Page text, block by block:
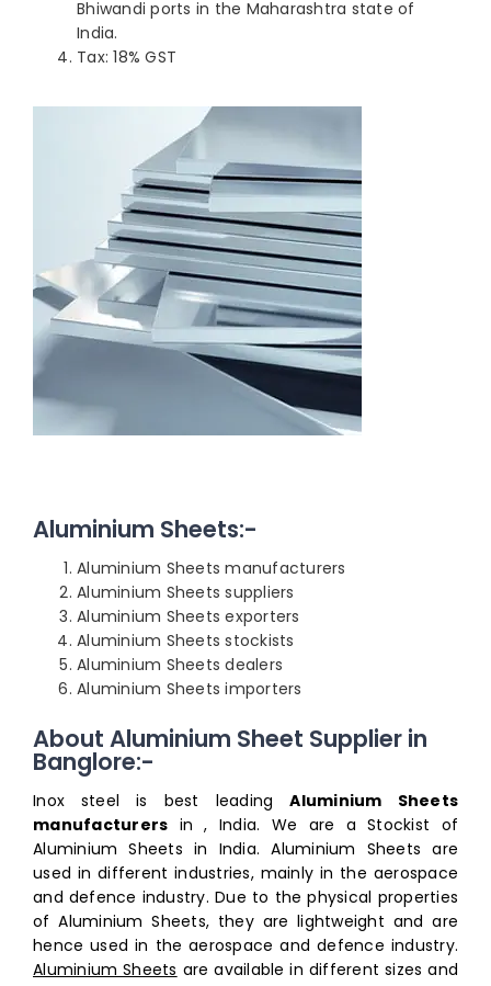
Bhiwandi ports in the Maharashtra state of
India.
Tax: 18% GST
Aluminium Sheets:-
Aluminium Sheets manufacturers
Aluminium Sheets suppliers
Aluminium Sheets exporters
Aluminium Sheets stockists
Aluminium Sheets dealers
Aluminium Sheets importers
About Aluminium Sheet Supplier in
Banglore:-
Inox steel is best leadingAluminium Sheets
manufacturers in , India. We are a Stockist of
Aluminium Sheets in India. Aluminium Sheets are
used in different industries, mainly in the aerospace
and defence industry. Due to the physical properties
of Aluminium Sheets, they are lightweight and are
hence used in the aerospace and defence industry.
Aluminium Sheets are available in different sizes and